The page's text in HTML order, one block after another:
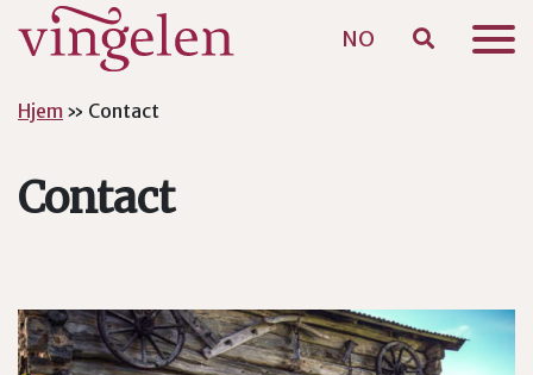
NO
Hjem » Contact
Contact